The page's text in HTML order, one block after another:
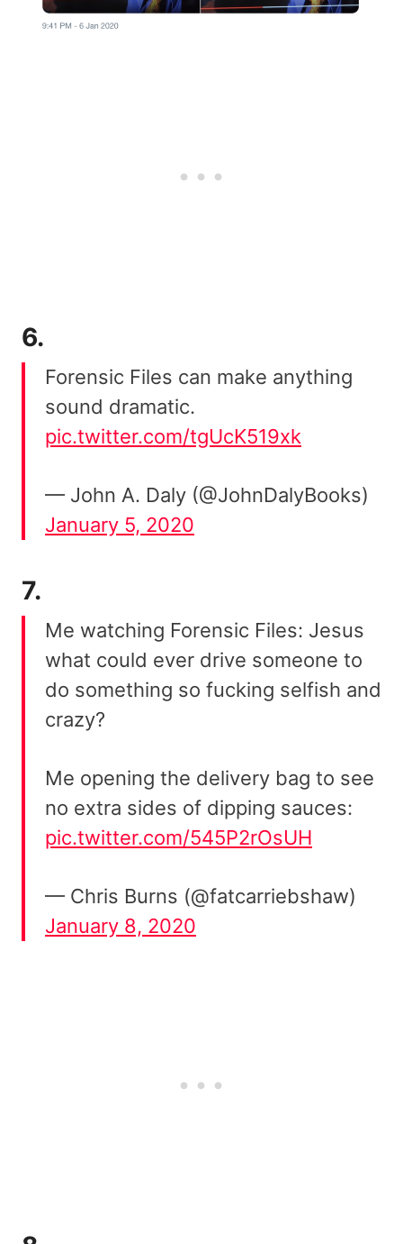
6.
Forensic Files can make anything
sound dramatic.
pic.twitter.com/tgUcK519xk
— John A. Daly (@JohnDalyBooks)
January 5, 2020
7.
Me watching Forensic Files: Jesus
what could ever drive someone to
do something so fucking selfish and
crazy?
Me opening the delivery bag to see
no extra sides of dipping sauces:
pic.twitter.com/545P2rOsUH
— Chris Burns (@fatcarriebshaw)
January 8, 2020